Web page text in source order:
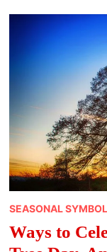
SEASONAL
Ways to